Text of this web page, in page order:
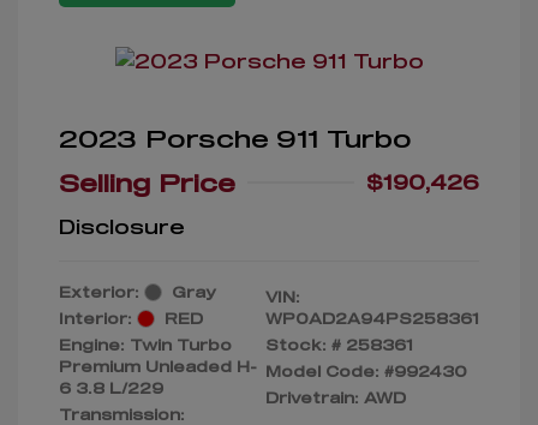
2023 Porsche 911 Turbo
Selling Price
$190,426
Disclosure
Exterior:
Gray
Interior:
RED
Engine: Twin Turbo
Premium Unleaded H-
6 3.8 L/229
Transmission:
VIN:
WP0AD2A94PS258361
Stock: # 258361
Model Code: #992430
Drivetrain: AWD